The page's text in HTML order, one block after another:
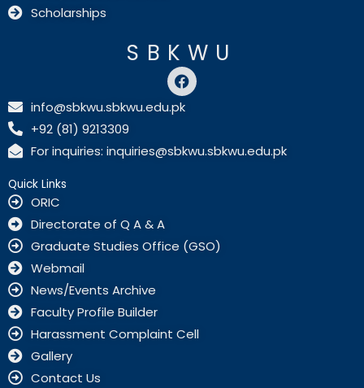
Scholarships
SBKWU
F
a
c
e
o
o
info@sbkwu.sbkwu.edu.pk
+92 (81) 9213309
For inquiries: inquiries@sbkwu.sbkwu.edu.pk
Quick Links
ORIC
Directorate of Q A & A
Graduate Studies Office (GSO)
Webmail
News/Events Archive
Faculty Profile Builder
Harassment Complaint Cell
Gallery
Contact Us